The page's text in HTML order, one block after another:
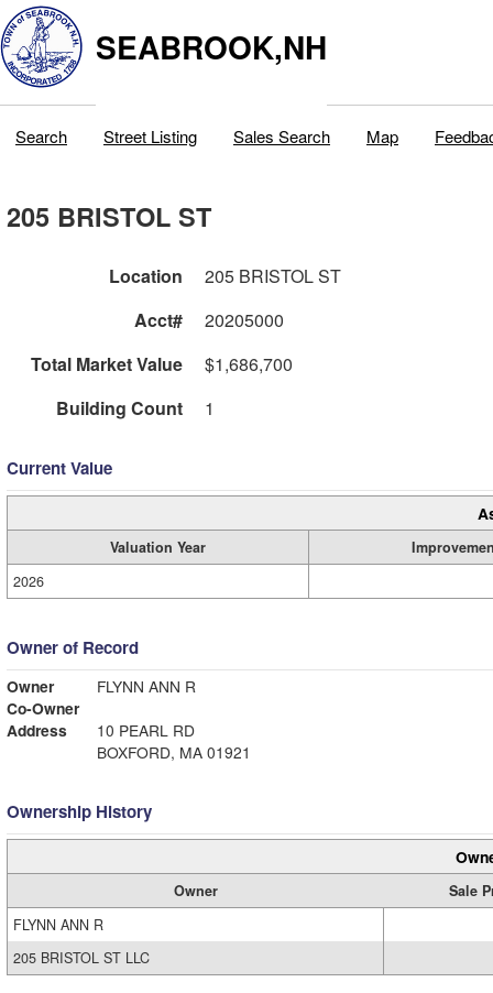
SEABROOK,NH
Search Street Listing Sales Search Map
205 BRISTOL ST
Location
205 BRISTOL ST
Acct#
20205000
Total Market Value
$1,686,700
Building Count
1
Current Value
Valuation Year
2026
Owner of Record
Owner
FLYNN ANN R
Co-Owner
Address
10 PEARL RD
BOXFORD, MA 01921
Ownership History
Owner
Sale
FLYNN ANN R
205 BRISTOL ST LLC